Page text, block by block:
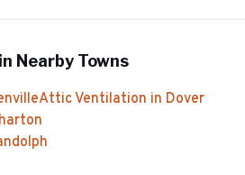
in Nearby Towns
Attic Ventilation in Dover